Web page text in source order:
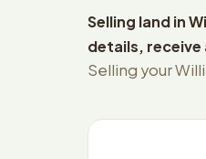
Selling land in
details, receive
Selling your